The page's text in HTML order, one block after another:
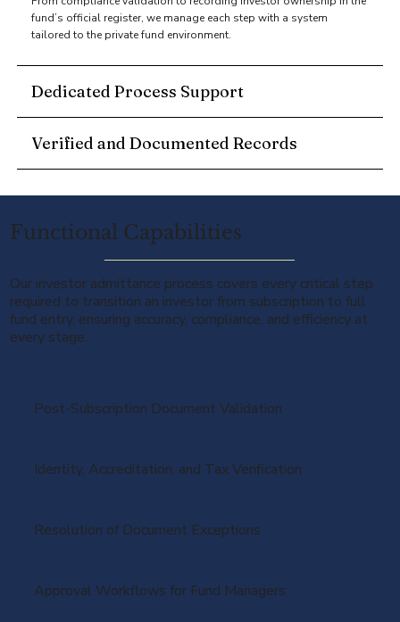
fund’s official register, we manage each step with a system
tailored to the private fund environment.
Dedicated Process Support
Verified and Documented Records
Functional Capabilities
Our investor admittance process covers every critical step
required to transition an investor from subscription to full
fund entry, ensuring accuracy, compliance, and efficiency at
every stage.
Post-Subscription Document Validation
Identity, Accreditation, and Tax Verification
Resolution of Document Exceptions
Approval Workflows for Fund Managers